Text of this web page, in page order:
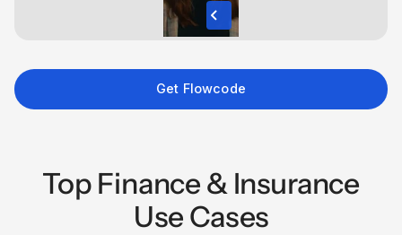
Get Flowcode
Top Finance & Insurance
Use Cases